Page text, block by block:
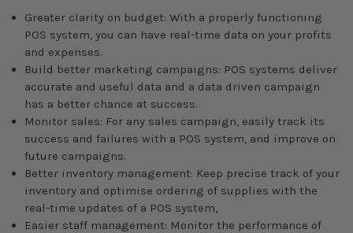
Greater clarity on budget: With a properly functioning
POS system, you can have real-time data on your profits
and expenses.
Build better marketing campaigns: POS systems deliver
accurate and useful data and a data driven campaign
has a better chance at success.
Monitor sales: For any sales campaign, easily track its
success and failures with a POS system, and improve on
future campaigns.
Better inventory management: Keep precise track of your
inventory and optimise ordering of supplies with the
real-time updates of a POS system,
Easier staff management: Monitor the performance of